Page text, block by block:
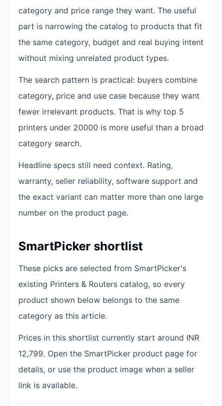
category and price range they want. The useful
part is narrowing the catalog to products that fit
the same category, budget and real buying intent
without mixing unrelated product types.
The search pattern is practical: buyers combine
category, price and use case because they want
fewer irrelevant products. That is why top 5
printers under 20000 is more useful than a broad
category search.
Headline specs still need context. Rating,
warranty, seller reliability, software support and
the exact variant can matter more than one large
number on the product page.
SmartPicker shortlist
These picks are selected from SmartPicker's
existing Printers & Routers catalog, so every
product shown below belongs to the same
category as this article.
Prices in this shortlist currently start around INR
12,799. Open the SmartPicker product page for
details, or use the product image when a seller
link is available.